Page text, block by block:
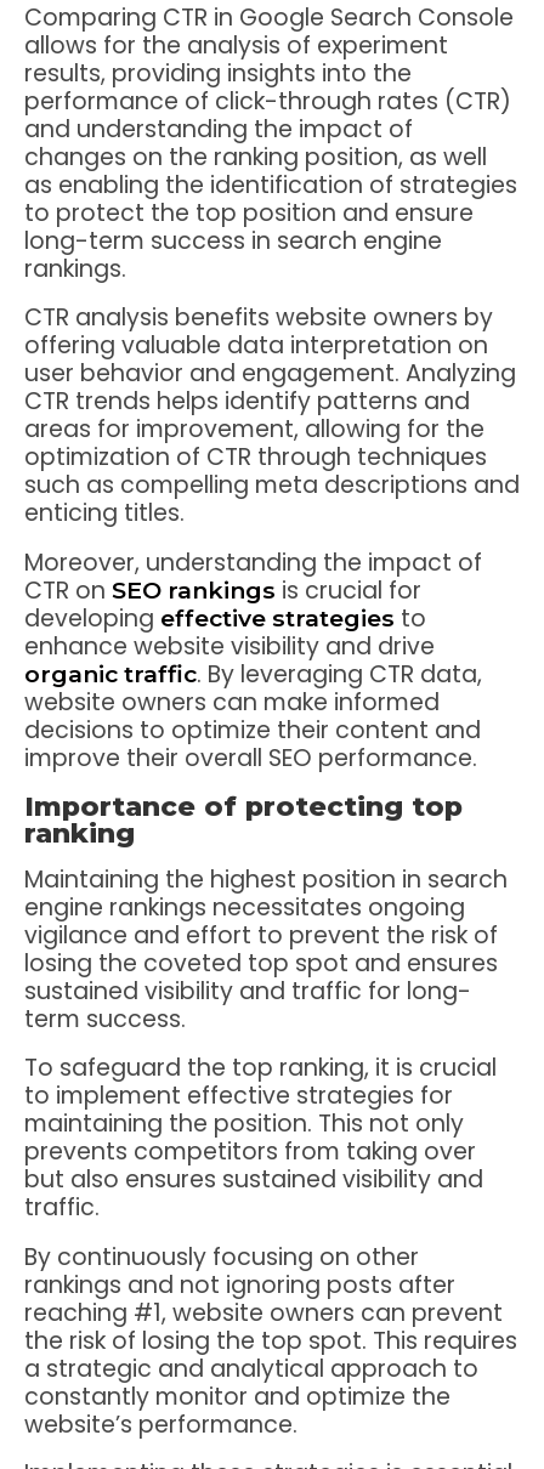
Comparing CTR in Google Search Console
allows for the analysis of experiment
results, providing insights into the
performance of click-through rates (CTR)
and understanding the impact of
changes on the ranking position, as well
as enabling the identification of strategies
to protect the top position and ensure
long-term success in search engine
rankings.
CTR analysis benefits website owners by
offering valuable data interpretation on
user behavior and engagement. Analyzing
CTR trends helps identify patterns and
areas for improvement, allowing for the
optimization of CTR through techniques
such as compelling meta descriptions and
enticing titles.
Moreover, understanding the impact of
CTR on SEO rankings is crucial for
developing effective strategies to
enhance website visibility and drive
organic traffic. By leveraging CTR data,
website owners can make informed
decisions to optimize their content and
improve their overall SEO performance.
Importance of protecting top
ranking
Maintaining the highest position in search
engine rankings necessitates ongoing
vigilance and effort to prevent the risk of
losing the coveted top spot and ensures
sustained visibility and traffic for long-
term success.
To safeguard the top ranking, it is crucial
to implement effective strategies for
maintaining the position. This not only
prevents competitors from taking over
but also ensures sustained visibility and
traffic.
By continuously focusing on other
rankings and not ignoring posts after
reaching #1, website owners can prevent
the risk of losing the top spot. This requires
a strategic and analytical approach to
constantly monitor and optimize the
website’s performance.